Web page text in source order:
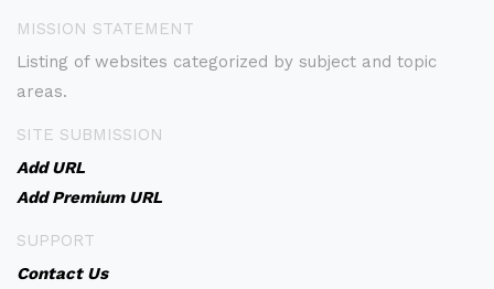
MISSION STATEMENT
Listing of websites categorized by subject and topic
areas.
SITE SUBMISSION
Add URL
Add Premium URL
SUPPORT
Contact Us